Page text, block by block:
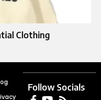
Clothing
Follow Socials